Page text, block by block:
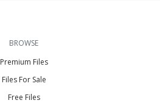
BROWSE
Premium Files
Files For Sale
Free Files